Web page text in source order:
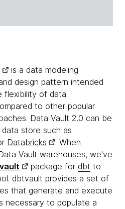
is a data modeling
design pattern intended
flexibility of data
to other popular
Data Vault 2.0 can be
store such as
Databricks
. When
Vault warehouses, we've
package for dbt to
dbtvault provides a set of
that generate and execute
necessary to populate a